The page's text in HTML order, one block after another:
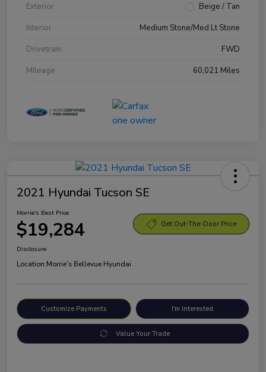
Exterior
Beige / Tan
Interior
Medium Stone/Med Lt Stone
Drivetrain
FWD
Mileage
60,021 Miles
2021 Hyundai Tucson SE
Morrie's Best Price
$19,284 Get Out-The-Door Price
Disclosure
Location:Morrie's Bellevue Hyundai
Customize Payments I'm Interested
Value Your Trade